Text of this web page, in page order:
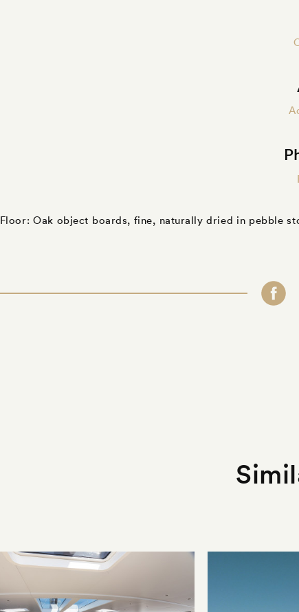
Floor: Oak object boards, fine, naturally dried in pebble